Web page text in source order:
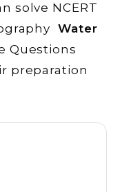
solve NCERT
Water
Questions
preparation